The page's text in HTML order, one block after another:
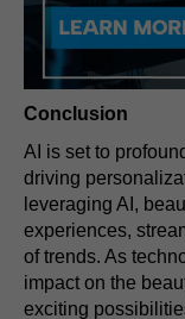
Conclusion
AI is set to
driving
leveraging AI,
experiences,
of trends. As
impact on the
exciting